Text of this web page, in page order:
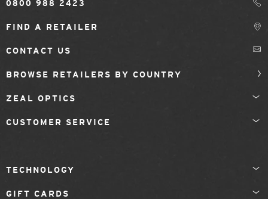
0800 988 2423
FIND A RETAILER
CONTACT US
BROWSE RETAILERS BY COUNTRY
ZEAL OPTICS
CUSTOMER SERVICE
TECHNOLOGY
GIFT CARDS